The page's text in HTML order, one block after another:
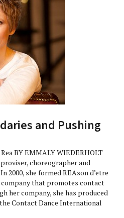
and Pushing
BY EMMALY WIEDERHOLT
choreographer and
2000, she formed REAson d’etre
company that promotes contact
her company, she has produced
Contact Dance International